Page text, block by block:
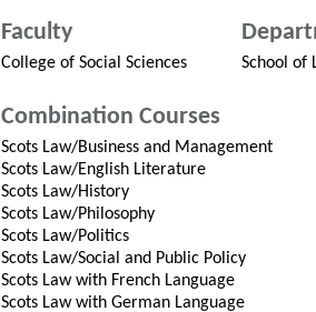
Faculty
College of Social Sciences School of
Combination Courses
Scots Law/Business and Management
Scots Law/English Literature
Scots Law/History
Scots Law/Philosophy
Scots Law/Politics
Scots Law/Social and Public Policy
Scots Law with French Language
Scots Law with German Language